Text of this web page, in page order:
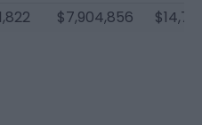
$7,904,856